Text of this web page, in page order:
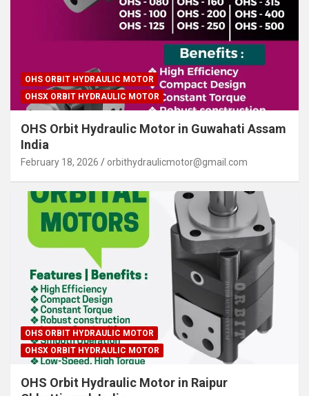
OHS ORBIT HYDRAULIC MOTOR
OHSX ORBIT HYDRAULIC MOTOR
OHS Orbit Hydraulic Motor in Guwahati Assam
India
February 18, 2026 orbithydraulicmotor@gmail.com
OHS ORBIT HYDRAULIC MOTOR
OHSX ORBIT HYDRAULIC MOTOR
OHS Orbit Hydraulic Motor in Raipur